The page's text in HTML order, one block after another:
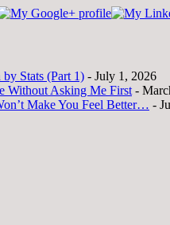
Stats (Part 1) - July 1, 2026
Without Asking Me First -
Make You Feel Better… -